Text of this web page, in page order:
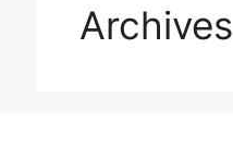
Archives